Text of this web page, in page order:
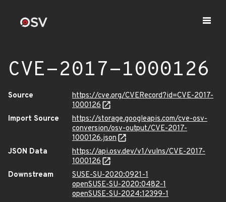
CVE-2017-1000126
Source
https://cve.org/CVERecord?id=CVE-2017-
1000126
Import Source
https://storage.googleapis.com/cve-osv-
conversion/osv-output/CVE-2017-
1000126.json
JSON Data
https://api.osv.dev/v1/vulns/CVE-2017-
1000126
Downstream
SUSE-SU-2020:0921-1
openSUSE-SU-2020:0482-1
openSUSE-SU-2024:12399-1